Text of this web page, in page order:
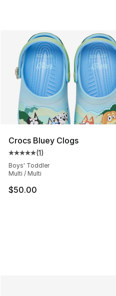
Crocs Bluey Clogs
Average customer rating -
(1)
Boys' Toddler
Multi / Multi
$50.00